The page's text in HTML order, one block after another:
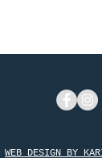
WEB DESIGN BY